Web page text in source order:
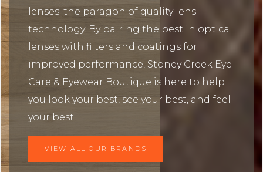
lenses; the paragon of quality lens
technology. By pairing the best in optical
lenses with filters and coatings for
improved performance, Stoney Creek Eye
Care & Eyewear Boutique is here to help
you look your best, see your best, and feel
your best.
VIEW ALL OUR BRANDS